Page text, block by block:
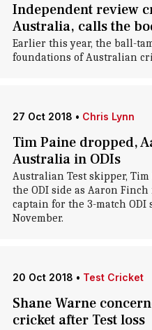
Independent review
Australia, calls the
Earlier this year, the ball-
foundations of Australian
27 Oct 2018 • Chris Lynn
Tim Paine dropped,
Australia in ODIs
Australian Test skipper,
the ODI side as Aaron
captain for the 3-match
November.
20 Oct 2018 • Test Cricket
Shane Warne
cricket after Test loss